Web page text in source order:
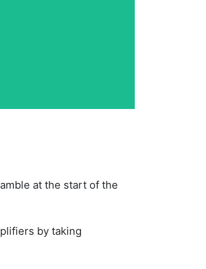
at the start of the
by taking